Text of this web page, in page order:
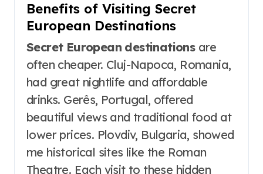
Benefits of Visiting Secret
European Destinations
Secret European destinationsare
often cheaper. Cluj-Napoca, Romania,
had great nightlife and affordable
drinks. Gerês, Portugal, offered
beautiful views and traditional food at
lower prices. Plovdiv, Bulgaria, showed
me historical sites like the Roman
Theatre. Each visit to these hidden